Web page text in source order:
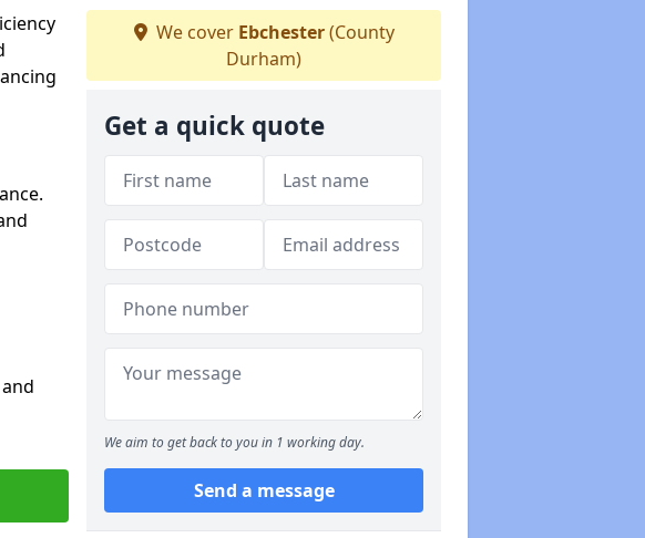
We cover Ebchester(County
Durham)
Get a quick quote
We aim to get back to you in 1 working day.
Send a message